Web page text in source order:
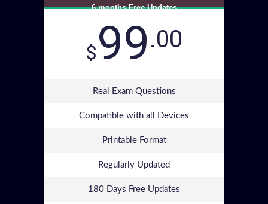
6 months Free Updates
$99.00
Real Exam Questions
Compatible with all Devices
Printable Format
Regularly Updated
180 Days Free Updates